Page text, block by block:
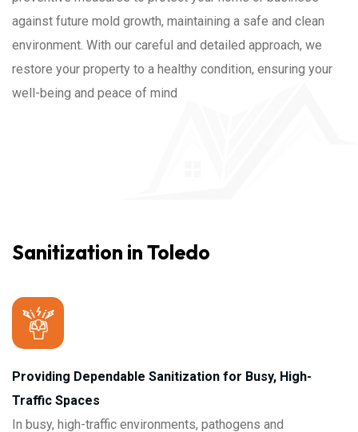
against future mold growth, maintaining a safe and clean
environment. With our careful and detailed approach, we
restore your property to a healthy condition, ensuring your
well-being and peace of mind
Sanitization in Toledo
Providing Dependable Sanitization for Busy, High-
Traffic Spaces
In busy, high-traffic environments, pathogens and